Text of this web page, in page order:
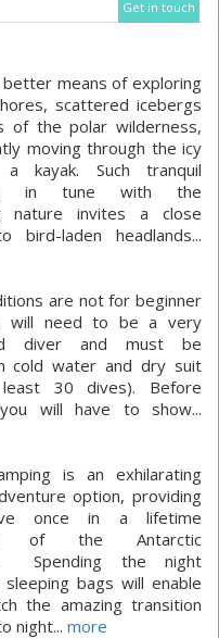
Get in touch
means of exploring
scattered icebergs
of the polar wilderness,
moving through the icy
kayak. Such tranquil
in tune with the
nature invites a close
bird-laden headlands...
are not for beginner
will need to be a very
diver and must be
cold water and dry suit
30 dives). Before
will have to show...
is an exhilarating
option, providing
once in a lifetime
of the Antarctic
Spending the night
bags will enable
the amazing transition
night... more